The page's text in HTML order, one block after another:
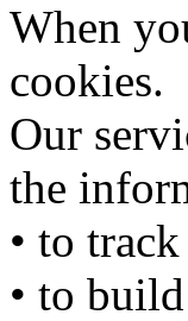
When
cookies.
Our
the
• to
• to